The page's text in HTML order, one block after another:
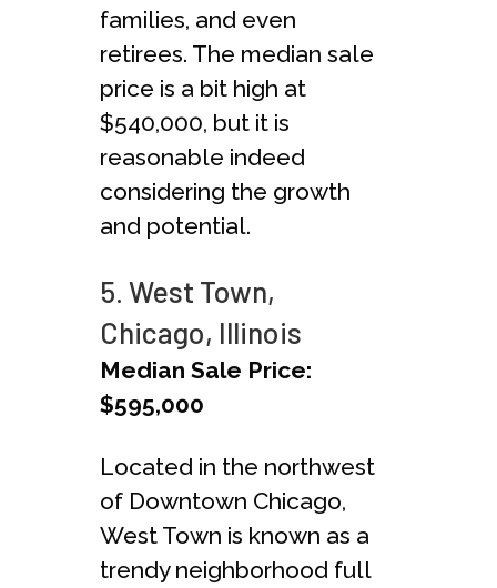
families, and even
retirees. The median sale
price is a bit high at
$540,000, but it is
reasonable indeed
considering the growth
and potential.
5. West Town,
Chicago, Illinois
Median Sale Price:
$595,000
Located in the northwest
of Downtown Chicago,
West Town is known as a
trendy neighborhood full